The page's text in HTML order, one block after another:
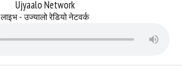
Ujyaalo Network
लाइभ - उज्यालो रेडियो नेटवर्क